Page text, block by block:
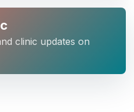
clinic updates on